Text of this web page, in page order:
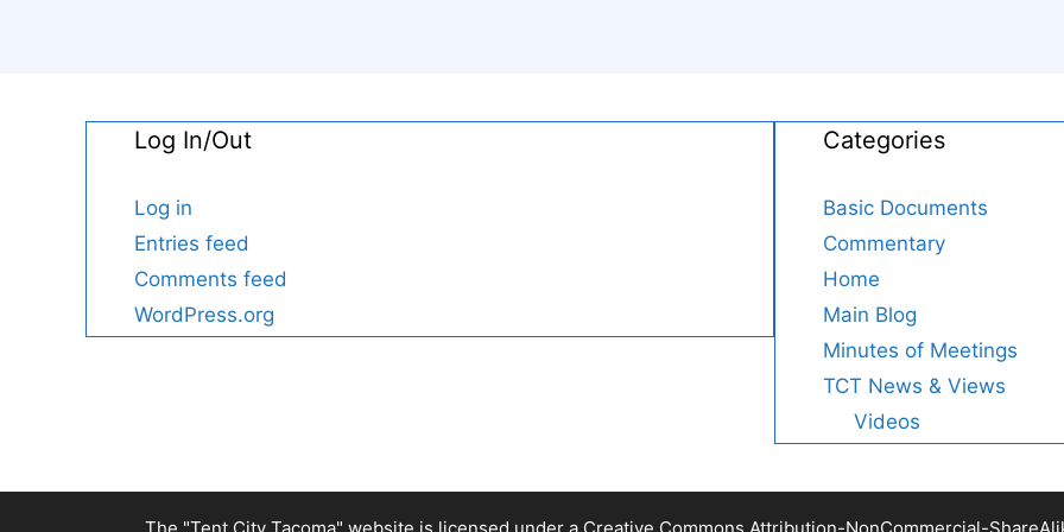
Log In/Out
Log in
Entries feed
Comments feed
WordPress.org
Categories
Basic Documents
Commentary
Home
Main Blog
Minutes of Meetings
TCT News & Views
Videos